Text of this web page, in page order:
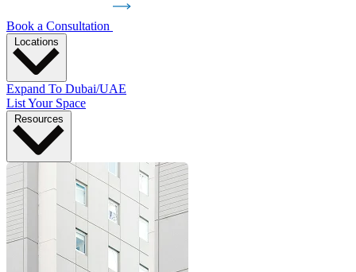
Book a Consultation
Locations
Expand To Dubai/UAE
List Your Space
Resources